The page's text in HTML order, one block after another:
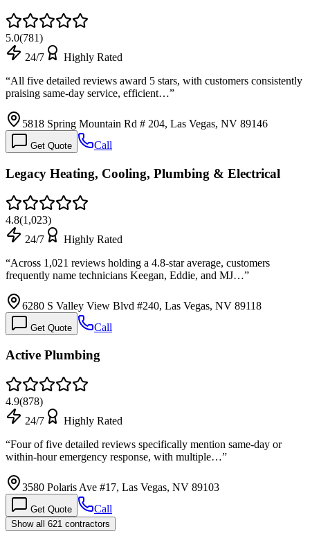
5.0(781)
24/7
Highly Rated
“All five detailed reviews award 5 stars, with customers consistently
praising same-day service, efficient…”
5818 Spring Mountain Rd # 204, Las Vegas, NV 89146
Get Quote Call
Legacy Heating, Cooling, Plumbing & Electrical
4.8(1,023)
24/7
Highly Rated
“Across 1,021 reviews holding a 4.8-star average, customers
frequently name technicians Keegan, Eddie, and MJ…”
6280 S Valley View Blvd #240, Las Vegas, NV 89118
Get Quote Call
Active Plumbing
4.9(878)
24/7
Highly Rated
“Four of five detailed reviews specifically mention same-day or
within-hour emergency response, with multiple…”
3580 Polaris Ave #17, Las Vegas, NV 89103
Get Quote Call
Show all 621 contractors